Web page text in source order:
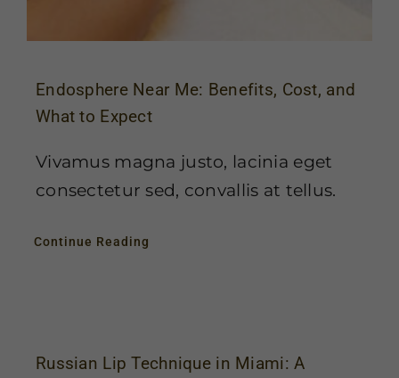
Endosphere Near Me: Benefits, Cost, and
What to Expect
Vivamus magna justo, lacinia eget
consectetur sed, convallis at tellus.
Continue Reading
Russian Lip Technique in Miami: A